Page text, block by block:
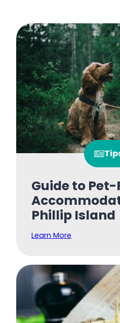
Guide to
Phillip Island
Learn More